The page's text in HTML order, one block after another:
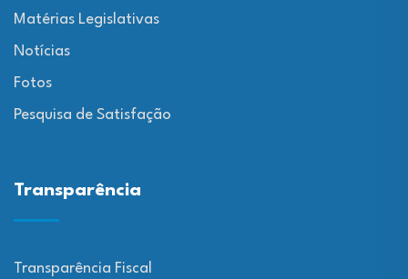
Matérias Legislativas
Notícias
Fotos
Pesquisa de Satisfação
Transparência
Transparência Fiscal